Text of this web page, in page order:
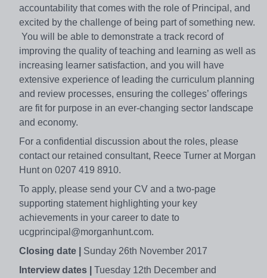
accountability that comes with the role of Principal, and
excited by the challenge of being part of something new.
You will be able to demonstrate a track record of
improving the quality of teaching and learning as well as
increasing learner satisfaction, and you will have
extensive experience of leading the curriculum planning
and review processes, ensuring the colleges’ offerings
are fit for purpose in an ever-changing sector landscape
and economy.
For a confidential discussion about the roles, please
contact our retained consultant, Reece Turner at Morgan
Hunt on 0207 419 8910.
To apply, please send your CV and a two-page
supporting statement highlighting your key
achievements in your career to date to
ucgprincipal@morganhunt.com.
Closing date |
Sunday 26th November 2017
Interview dates |
Tuesday 12th December and